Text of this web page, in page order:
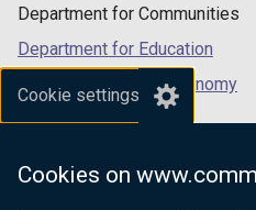
Cookie settings
Cookies on
Department for Communities
Department for Education
Department for the Economy
Department of Finance
Department for Health